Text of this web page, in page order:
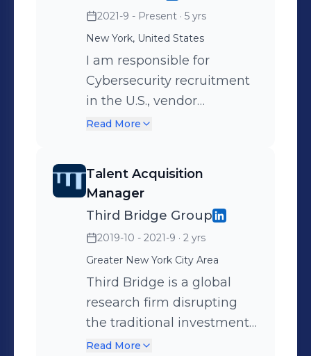
2021-9 - Present · 5 yrs
New York, United States
I am responsible for
Cybersecurity recruitment
in the U.S., vendor
management, stakeholder
best practices, with
diversity and inclusion as
part of our recruiting
strategy. Lead careers
committee for Black
Professionals Network
(BPN) where I am charged
with developing programs
to engage our members
Read More
Talent Acquisition
Manager
Third Bridge Group
2019-10 - 2021-9 · 2 yrs
Greater New York City Area
Third Bridge is a global
research firm disrupting
the traditional investment
research market, providing
Read More